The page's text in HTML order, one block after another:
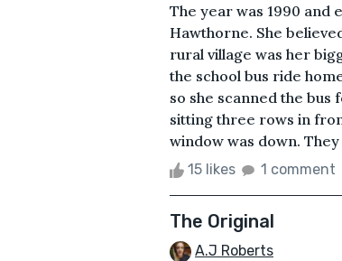
The year was 1990 and
Hawthorne. She
rural village was her
the school bus ride
so she scanned the bus
sitting three rows in
window was down.
15 likes 1 comment
The Original
A.J Roberts